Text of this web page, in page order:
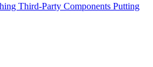
Third-Party Components Putting